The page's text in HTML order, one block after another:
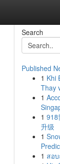
Search
Published
1 Khi
Thay
1
1 918
升级
1
1 สอ